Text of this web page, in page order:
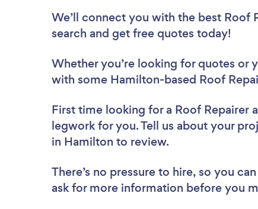
We’ll connect you with the best Roof
search and get free quotes today!
Whether you’re looking for quotes or
with some Hamilton-based Roof
First time looking for a Roof Repairer
legwork for you. Tell us about your
in Hamilton to review.
There’s no pressure to hire, so you
ask for more information before you